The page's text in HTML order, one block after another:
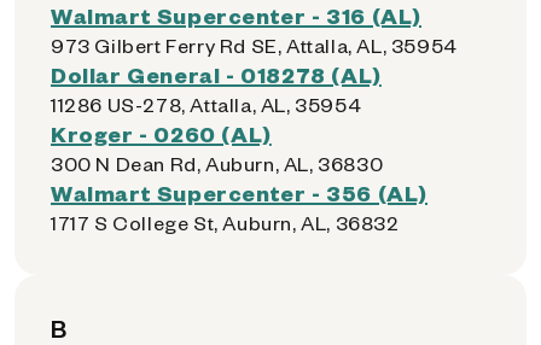
Walmart Supercenter - 316 (AL)
973 Gilbert Ferry Rd SE, Attalla, AL, 35954
Dollar General - 018278 (AL)
11286 US-278, Attalla, AL, 35954
Kroger - 0260 (AL)
300 N Dean Rd, Auburn, AL, 36830
Walmart Supercenter - 356 (AL)
1717 S College St, Auburn, AL, 36832
B